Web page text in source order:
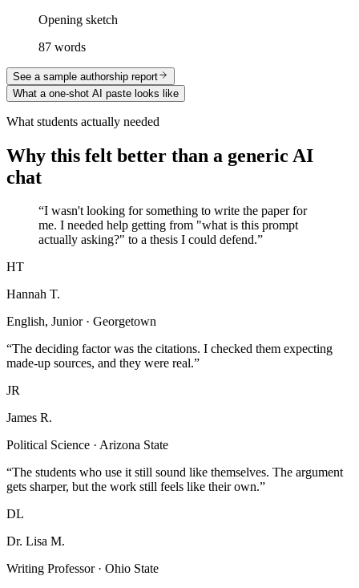
Opening sketch
87 words
See a sample authorship report
What a one-shot AI paste looks like
What students actually needed
Why this felt better than a generic AI
chat
“I wasn't looking for something to write the paper for
me. I needed help getting from "what is this prompt
actually asking?" to a thesis I could defend.”
HT
Hannah T.
English, Junior · Georgetown
“The deciding factor was the citations. I checked them expecting
made-up sources, and they were real.”
JR
James R.
Political Science · Arizona State
“The students who use it still sound like themselves. The argument
gets sharper, but the work still feels like their own.”
DL
Dr. Lisa M.
Writing Professor · Ohio State